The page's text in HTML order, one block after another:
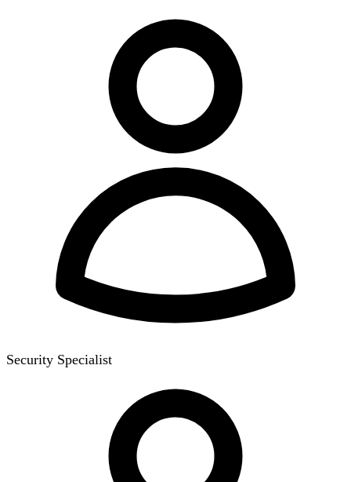
Security Specialist